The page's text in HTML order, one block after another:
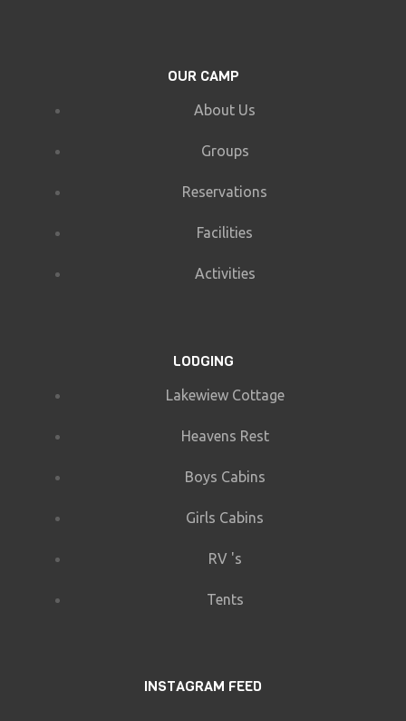
OUR CAMP
About Us
Groups
Reservations
Facilities
Activities
LODGING
Lakewiew Cottage
Heavens Rest
Boys Cabins
Girls Cabins
RV 's
Tents
INSTAGRAM FEED